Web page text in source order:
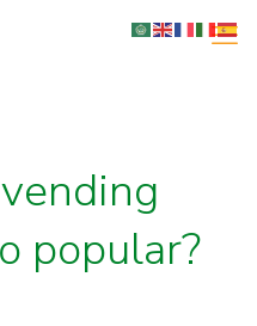
popular?